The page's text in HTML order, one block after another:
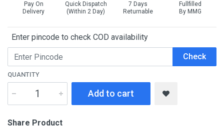
Pay On
Delivery
Quick Dispatch
(Within 2 Day)
7 Days
Returnable
Fullfilled
By MMG
Enter pincode to check COD availability
Check
QUANTITY
Add to cart
Share Product